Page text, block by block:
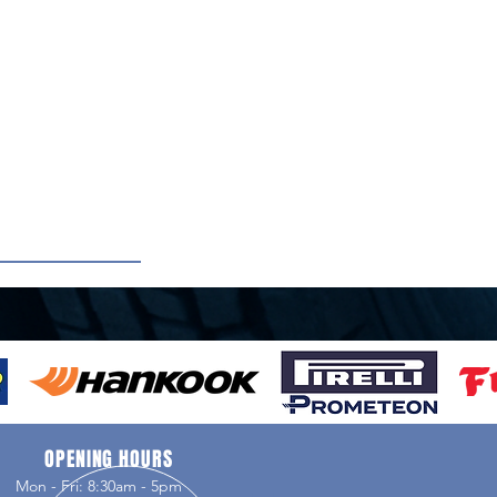
OPENING HOURS
Mon - Fri: 8:30am - 5pm